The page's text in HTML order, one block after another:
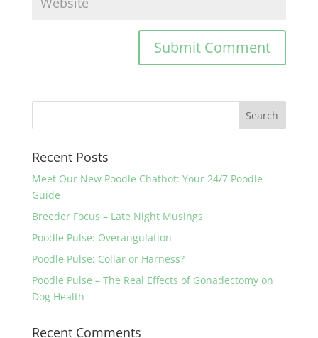
Recent Posts
Meet Our New Poodle Chatbot: Your 24/7 Poodle
Guide
Breeder Focus – Late Night Musings
Poodle Pulse: Overangulation
Poodle Pulse: Collar or Harness?
Poodle Pulse – The Real Effects of Gonadectomy on
Dog Health
Recent Comments